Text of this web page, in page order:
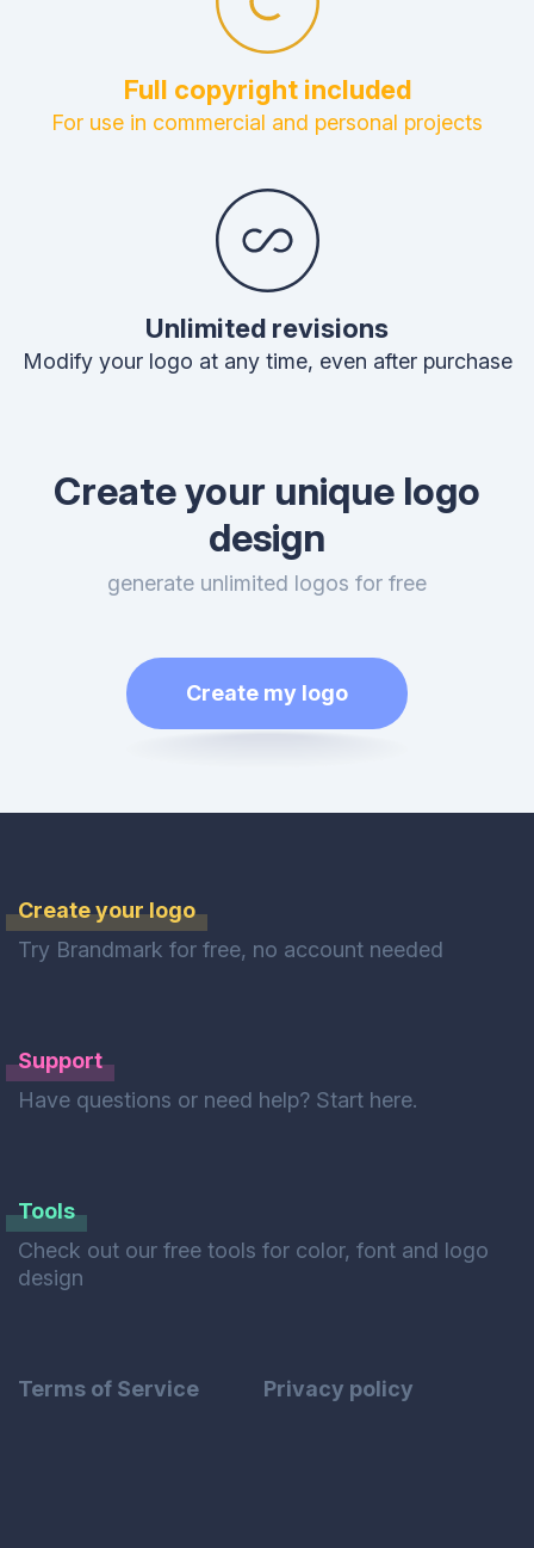
Full copyright included
For use in commercial and personal projects
Unlimited revisions
Modify your logo at any time, even after purchase
Create your unique logo
design
generate unlimited logos for free
Create my logo
Create your logo
Try Brandmark for free, no account needed
Support
Have questions or need help? Start here.
Tools
Check out our free tools for color, font and logo
design
Terms of Service Privacy policy